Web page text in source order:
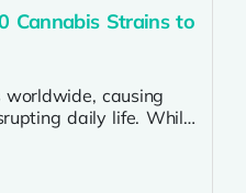
Cannabis Strains to
causing
daily life. While